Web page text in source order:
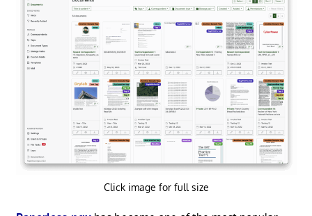
Click image for full size